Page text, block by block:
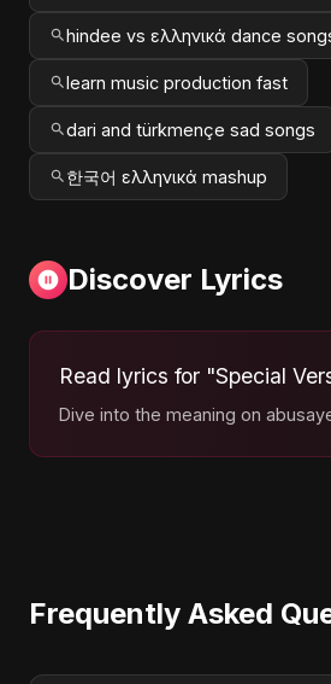
hindee vs ελληνικά dance
learn music production fast
dari and türkmençe sad songs
한국어 ελληνικά mashup
Discover Lyrics
Read lyrics for "Special
Dive into the meaning on
Frequently Asked